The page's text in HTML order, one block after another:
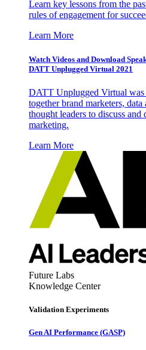
Learn key lessons from the
rules of engagement for
Learn More
Watch Videos and Download
DATT Unplugged Virtual 2021
DATT Unplugged Virtual was
together brand marketers,
thought leaders to discuss
marketing.
Learn More
Future Labs
Knowledge Center
Validation Experiments
Gen AI Performance (GASP)